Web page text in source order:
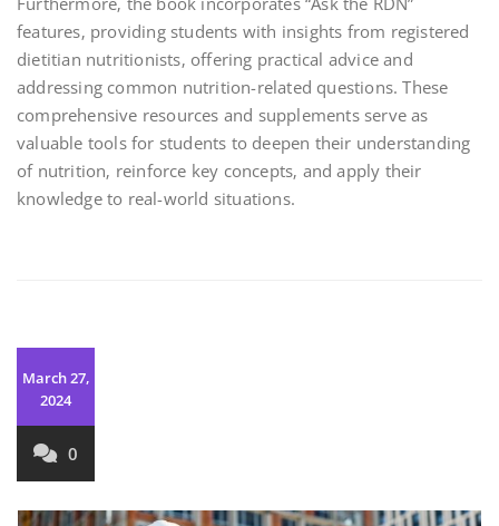
features‚ providing students with insights from registered
dietitian nutritionists‚ offering practical advice and
addressing common nutrition-related questions. These
comprehensive resources and supplements serve as
valuable tools for students to deepen their understanding
of nutrition‚ reinforce key concepts‚ and apply their
knowledge to real-world situations.
March 27,
2024
0